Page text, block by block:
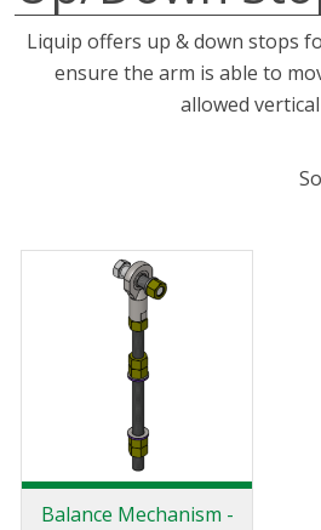
Liquip offers up & down stops
ensure the arm is able to
allowed
Balance Mechanism -